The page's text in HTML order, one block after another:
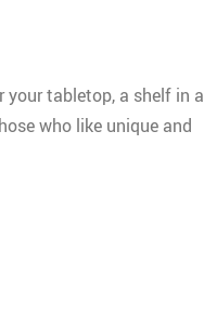
your tabletop, a shelf in a
who like unique and